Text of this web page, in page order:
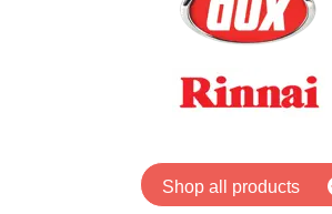
Shop all products